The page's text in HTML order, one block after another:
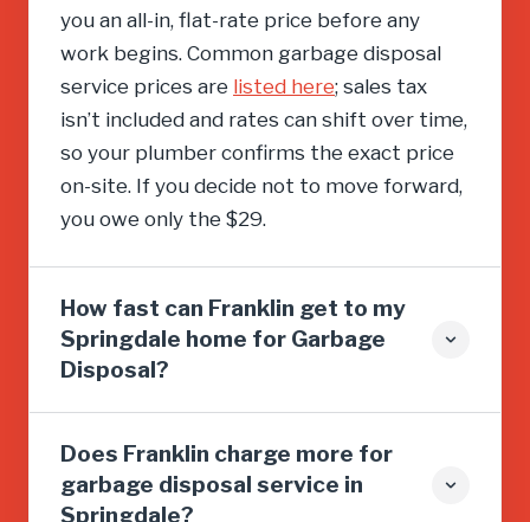
you an all-in, flat-rate price before any
work begins. Common garbage disposal
service prices are listed here; sales tax
isn’t included and rates can shift over time,
so your plumber confirms the exact price
on-site. If you decide not to move forward,
you owe only the $29.
How fast can Franklin get to my
Springdale home for Garbage
Disposal?
Does Franklin charge more for
garbage disposal service in
Springdale?